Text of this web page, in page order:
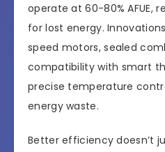
operate at 60-80% AFUE,
for lost energy.
speed motors, sealed
compatibility with smart
precise temperature
energy waste.
Better efficiency doesn’t